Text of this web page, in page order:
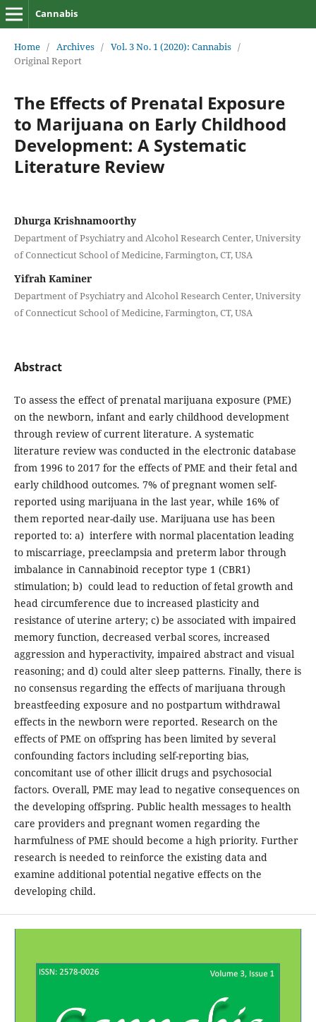
Cannabis
Home / Archives / Vol. 3 No. 1 (2020): Cannabis /
Original Report
The Effects of Prenatal Exposure
to Marijuana on Early Childhood
Development: A Systematic
Literature Review
Dhurga Krishnamoorthy
Department of Psychiatry and Alcohol Research Center, University
of Connecticut School of Medicine, Farmington, CT, USA
Yifrah Kaminer
Department of Psychiatry and Alcohol Research Center, University
of Connecticut School of Medicine, Farmington, CT, USA
Abstract
To assess the effect of prenatal marijuana exposure (PME)
on the newborn, infant and early childhood development
through review of current literature. A systematic
literature review was conducted in the electronic database
from 1996 to 2017 for the effects of PME and their fetal and
early childhood outcomes. 7% of pregnant women self-
reported using marijuana in the last year, while 16% of
them reported near-daily use. Marijuana use has been
reported to: a) interfere with normal placentation leading
to miscarriage, preeclampsia and preterm labor through
imbalance in Cannabinoid receptor type 1 (CBR1)
stimulation; b) could lead to reduction of fetal growth and
head circumference due to increased plasticity and
resistance of uterine artery; c) be associated with impaired
memory function, decreased verbal scores, increased
aggression and hyperactivity, impaired abstract and visual
reasoning; and d) could alter sleep patterns. Finally, there is
no consensus regarding the effects of marijuana through
breastfeeding exposure and no postpartum withdrawal
effects in the newborn were reported. Research on the
effects of PME on offspring has been limited by several
confounding factors including self-reporting bias,
concomitant use of other illicit drugs and psychosocial
factors. Overall, PME may lead to negative consequences on
the developing offspring. Public health messages to health
care providers and pregnant women regarding the
harmfulness of PME should become a high priority. Further
research is needed to reinforce the existing data and
examine additional potential negative effects on the
developing child.